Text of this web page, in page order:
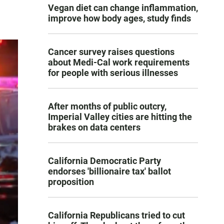
Vegan diet can change inflammation,
improve how body ages, study finds
Cancer survey raises questions
about Medi-Cal work requirements
for people with serious illnesses
After months of public outcry,
Imperial Valley cities are hitting the
brakes on data centers
California Democratic Party
endorses 'billionaire tax' ballot
proposition
California Republicans tried to cut